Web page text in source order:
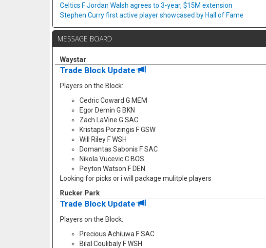
Celtics F Jordan Walsh agrees to 3-year, $15M extension
Stephen Curry first active player showcased by Hall of Fame
MESSAGE BOARD
Waystar
Trade Block Update
Players on the Block:
Cedric Coward G MEM
Egor Demin G BKN
Zach LaVine G SAC
Kristaps Porzingis F GSW
Will Riley F WSH
Domantas Sabonis F SAC
Nikola Vucevic C BOS
Peyton Watson F DEN
Looking for picks or i will package mulitple players
Rucker Park
Trade Block Update
Players on the Block:
Precious Achiuwa F SAC
Bilal Coulibaly F WSH